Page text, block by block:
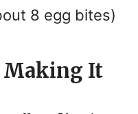
8 egg bites)
Making It